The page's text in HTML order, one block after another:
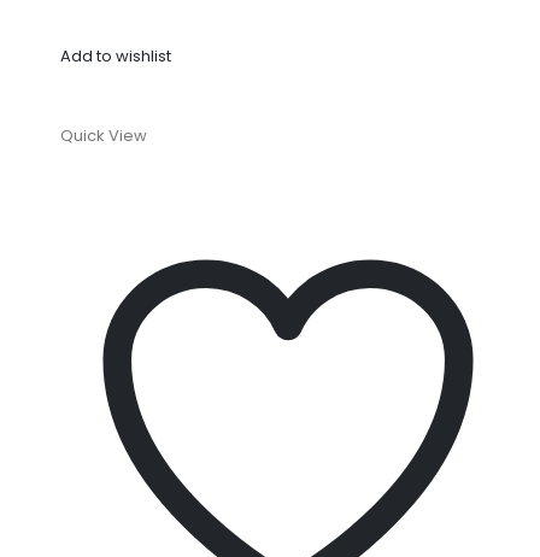
Add to wishlist
Quick View